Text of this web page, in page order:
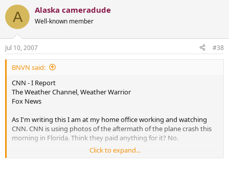
A Alaska cameradude
Well-known member
Jul 10, 2007 #38
BNVN said:
CNN - I Report
The Weather Channel, Weather Warrior
Fox News
As I'm writing this I am at my home office working and watching
CNN. CNN is using photos of the aftermath of the plane crash this
morning in Florida. Think they paid anything for it? No.
Remember the VA Tech Shootings? CNN got an I-Report video from
Click to expand...